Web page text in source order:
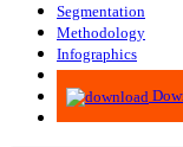
Segmentation
Methodology
Infographics
Advisory